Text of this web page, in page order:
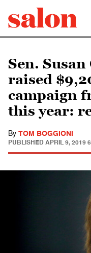
Sen.
raised
campaign
this year:
By TOM BOGGIONI
PUBLISHED APRIL 9, 2019